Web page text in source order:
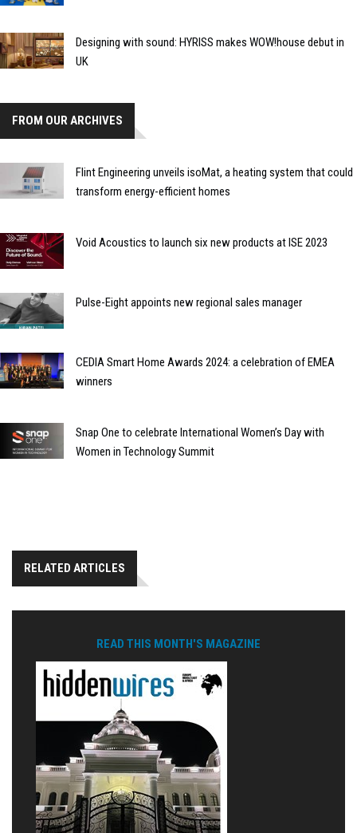
Designing with sound: HYRISS makes WOW!house debut in
UK
FROM OUR ARCHIVES
Flint Engineering unveils isoMat, a heating system that could
transform energy-efficient homes
Void Acoustics to launch six new products at ISE 2023
Pulse-Eight appoints new regional sales manager
CEDIA Smart Home Awards 2024: a celebration of EMEA
winners
Snap One to celebrate International Women’s Day with
Women in Technology Summit
RELATED ARTICLES
READ THIS MONTH'S MAGAZINE